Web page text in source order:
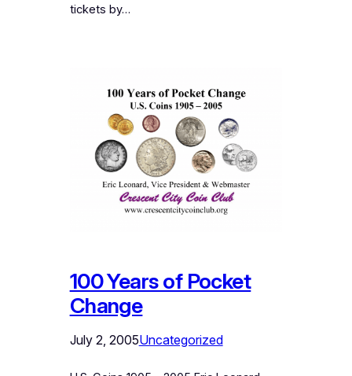
tickets by…
100 Years of Pocket
Change
July 2, 2005Uncategorized